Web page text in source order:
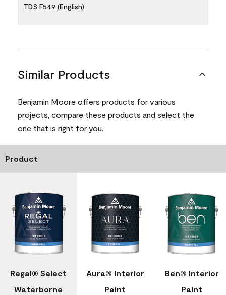
TDS F549 (English)
Similar Products
Benjamin Moore offers products for various
projects, compare these products and select the
one that is right for you.
Product
Regal® Select
Waterborne
Aura® Interior
Paint
Ben® Interior
Paint